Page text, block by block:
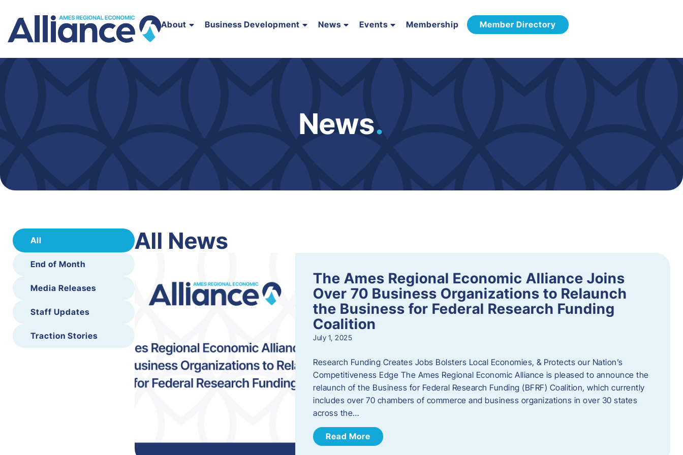
About Business Development News Events Membership Member Directory
News.
All
End of Month
Media Releases
Staff Updates
Traction Stories
All News
The Ames Regional Economic Alliance Joins
Over 70 Business Organizations to Relaunch
the Business for Federal Research Funding
Coalition
July 1, 2025
Research Funding Creates Jobs Bolsters Local Economies, & Protects our Nation’s
Competitiveness Edge The Ames Regional Economic Alliance is pleased to announce the
relaunch of the Business for Federal Research Funding (BFRF) Coalition, which currently
includes over 70 chambers of commerce and business organizations in over 30 states
across the…
Read More